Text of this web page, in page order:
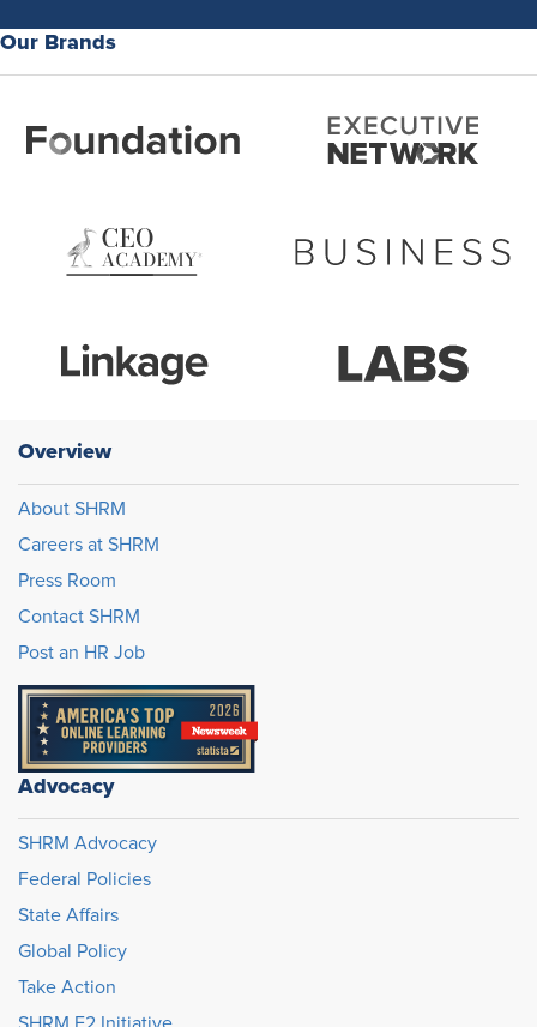
Our Brands
Overview
About SHRM
Careers at SHRM
Press Room
Contact SHRM
Post an HR Job
Advocacy
SHRM Advocacy
Federal Policies
State Affairs
Global Policy
Take Action